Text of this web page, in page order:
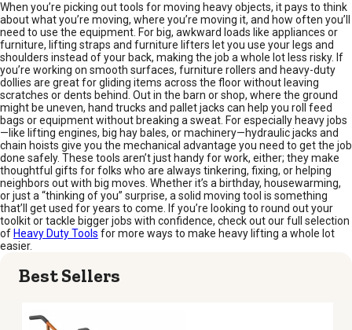
When you’re picking out tools for moving heavy objects, it pays to think
about what you’re moving, where you’re moving it, and how often you’ll
need to use the equipment. For big, awkward loads like appliances or
furniture, lifting straps and furniture lifters let you use your legs and
shoulders instead of your back, making the job a whole lot less risky. If
you’re working on smooth surfaces, furniture rollers and heavy-duty
dollies are great for gliding items across the floor without leaving
scratches or dents behind. Out in the barn or shop, where the ground
might be uneven, hand trucks and pallet jacks can help you roll feed
bags or equipment without breaking a sweat. For especially heavy jobs
—like lifting engines, big hay bales, or machinery—hydraulic jacks and
chain hoists give you the mechanical advantage you need to get the job
done safely. These tools aren’t just handy for work, either; they make
thoughtful gifts for folks who are always tinkering, fixing, or helping
neighbors out with big moves. Whether it’s a birthday, housewarming,
or just a “thinking of you” surprise, a solid moving tool is something
that’ll get used for years to come. If you’re looking to round out your
toolkit or tackle bigger jobs with confidence, check out our full selection
of Heavy Duty Tools for more ways to make heavy lifting a whole lot
easier.
Best Sellers